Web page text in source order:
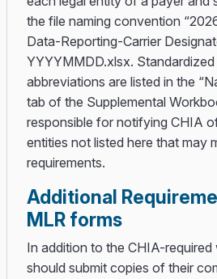
the file naming convention
Data-Reporting-Carrier
YYYYMMDD.xlsx.
abbreviations are listed in the
tab of the Supplemental
responsible for notifying CHIA
entities not listed here that may
requirements.
Additional
MLR forms
In addition to the CHIA-
should submit copies of their